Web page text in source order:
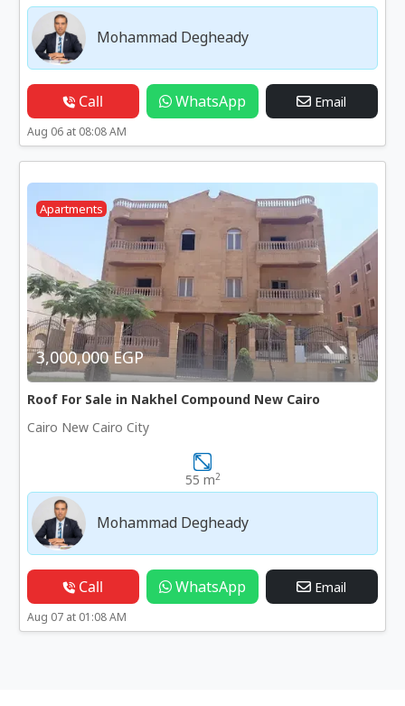
Mohammad Degheady
Call WhatsApp Email
Aug 06 at 08:08 AM
Apartments
3,000,000 EGP
Roof For Sale in Nakhel Compound New Cairo
Cairo New Cairo City
55 m2
Mohammad Degheady
Call WhatsApp Email
Aug 07 at 01:08 AM